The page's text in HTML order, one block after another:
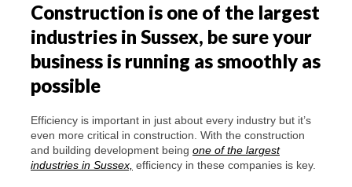
Construction is one of the largest
industries in Sussex, be sure your
business is running as smoothly as
possible
Efficiency is important in just about every industry but it’s
even more critical in construction. With the construction
and building development being one of the largest
industries in Sussex, efficiency in these companies is key.